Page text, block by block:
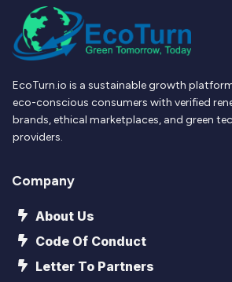
EcoTurn.io is a sustainable growth
eco-conscious consumers with verified
brands, ethical marketplaces, and green
providers.
Company
About Us
Code Of Conduct
Letter To Partners